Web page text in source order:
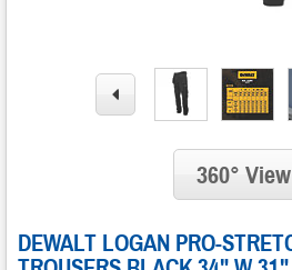
360° View
DEWALT LOGAN PRO-